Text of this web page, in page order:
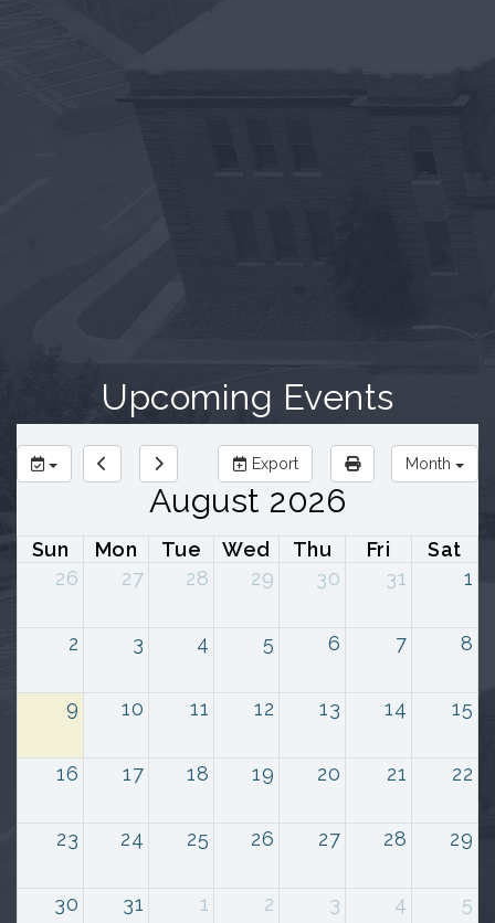
Upcoming Events
Export Month
August 2026
Sun Mon Tue Wed Thu Fri
Sat
26
27 28 29 30 31 1
2 3 4 5 6 7 8
9 10 11 12 13 14 15
16 17 18 19 20 21 22
23 24 25 26 27 28 29
30 31 1 2 3 4 5